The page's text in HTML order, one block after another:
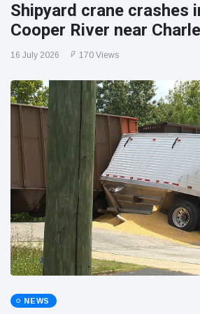
Shipyard crane crashes
Cooper River near
16 July 2026 170 Views
NEWS